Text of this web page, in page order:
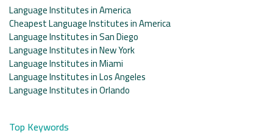
Language Institutes in America
Cheapest Language Institutes in America
Language Institutes in San Diego
Language Institutes in New York
Language Institutes in Miami
Language Institutes in Los Angeles
Language Institutes in Orlando
Top Keywords